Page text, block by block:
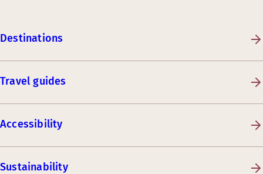
Destinations
Travel guides
Accessibility
Sustainability